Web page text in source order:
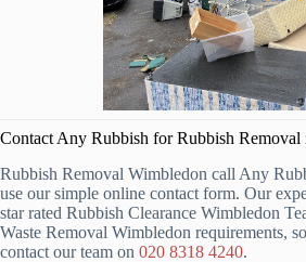
Contact Any Rubbish for Rubbish Removal
Rubbish Removal Wimbledon call Any
use our simple online contact form. Our
star rated Rubbish Clearance Wimbledon
Waste Removal Wimbledon requirements,
contact our team on 020 8318 4240.